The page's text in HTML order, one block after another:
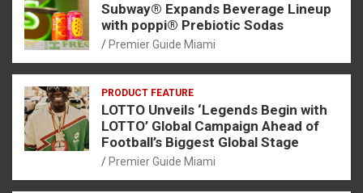
Subway® Expands Beverage Lineup
with poppi® Prebiotic Sodas
Premier Guide Miami
PRODUCT FEATURE
LOTTO Unveils ‘Legends Begin with
LOTTO’ Global Campaign Ahead of
Football’s Biggest Global Stage
Premier Guide Miami